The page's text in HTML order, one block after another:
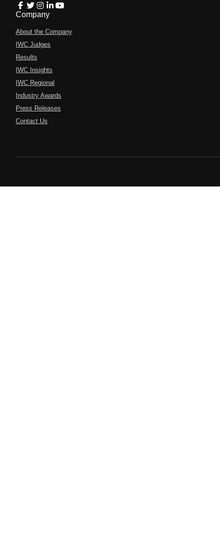
Company
About the Company
IWC Judges
Results
IWC Insights
IWC Regional
Industry Awards
Press Releases
Contact Us